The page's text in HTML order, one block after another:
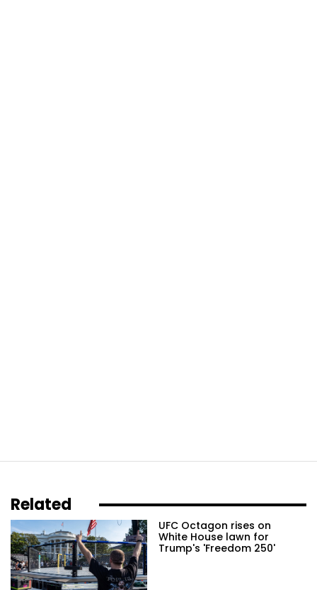
Related
UFC Octagon rises on
White House lawn for
Trump's 'Freedom 250'